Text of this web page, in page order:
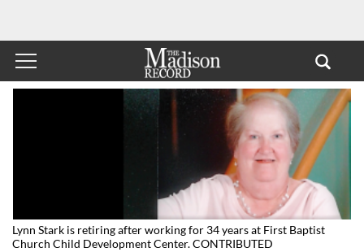
Lynn Stark is retiring after working for 34 years at First Baptist
Church Child Development Center. CONTRIBUTED